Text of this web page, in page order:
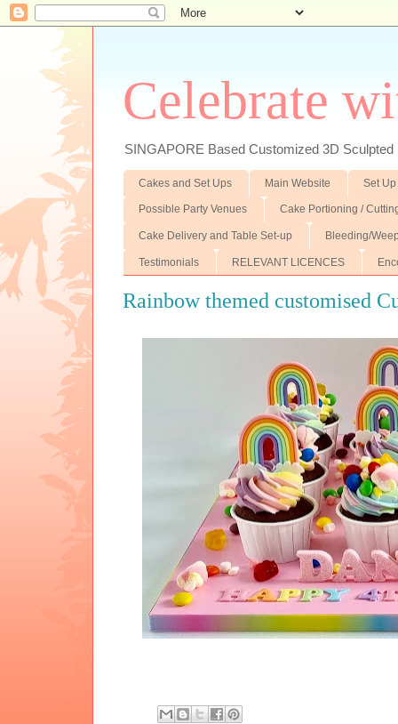
Celebrate
SINGAPORE Based Customized 3D
Cakes and Set Ups Main Website Set
Possible Party Venues Cake Portioning /
Cake Delivery and Table Set-up Bleeding/
Testimonials RELEVANT LICENCES
Rainbow themed customised